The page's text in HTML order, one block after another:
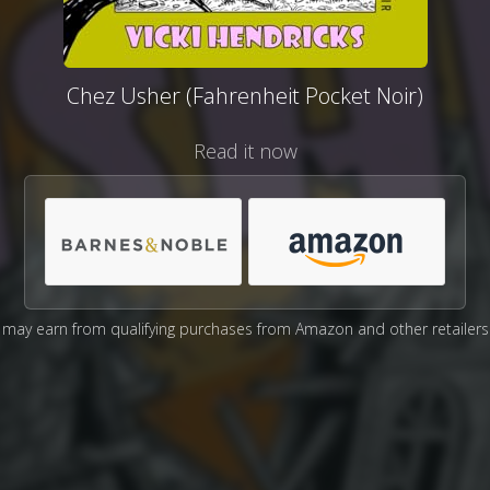
Chez Usher (Fahrenheit Pocket Noir)
Read it now
may earn from qualifying purchases from Amazon and other